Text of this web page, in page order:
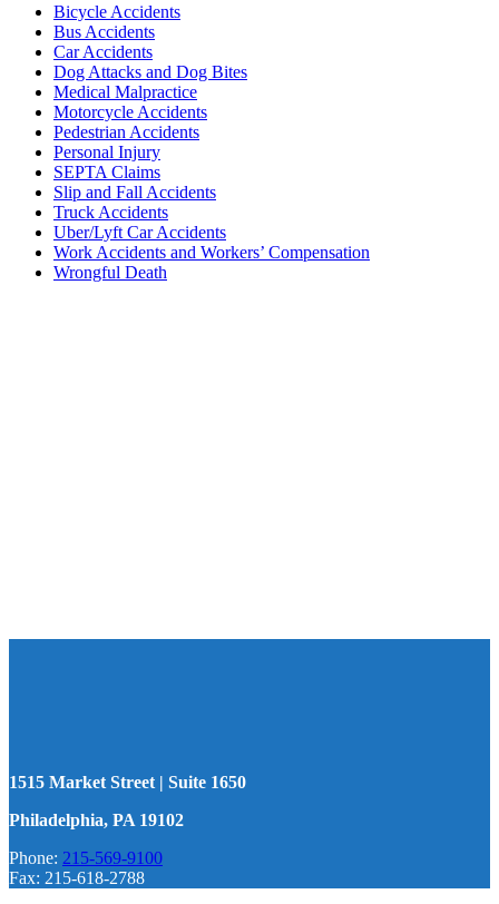
Bicycle Accidents
Bus Accidents
Car Accidents
Dog Attacks and Dog Bites
Medical Malpractice
Motorcycle Accidents
Pedestrian Accidents
Personal Injury
SEPTA Claims
Slip and Fall Accidents
Truck Accidents
Uber/Lyft Car Accidents
Work Accidents and Workers’ Compensation
Wrongful Death
1515 Market Street | Suite 1650
Philadelphia, PA 19102
Phone: 215-569-9100
Fax: 215-618-2788